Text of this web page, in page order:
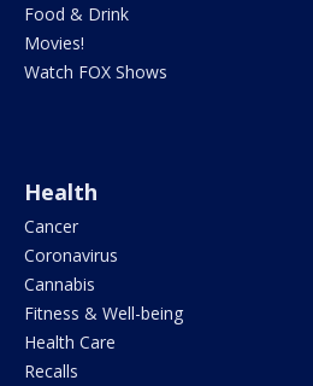
Food & Drink
Movies!
Watch FOX Shows
Health
Cancer
Coronavirus
Cannabis
Fitness & Well-being
Health Care
Recalls